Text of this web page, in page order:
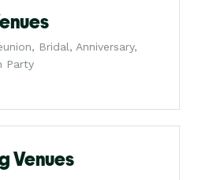
Bridal, Anniversary,
Party
Venues